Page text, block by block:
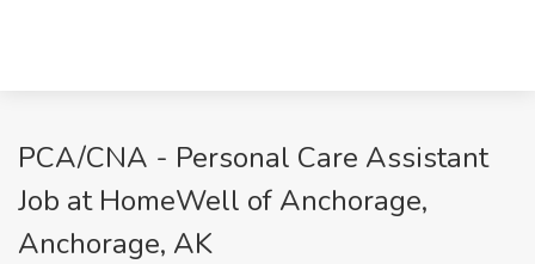
PCA/CNA - Personal Care Assistant
Job at HomeWell of Anchorage,
Anchorage, AK